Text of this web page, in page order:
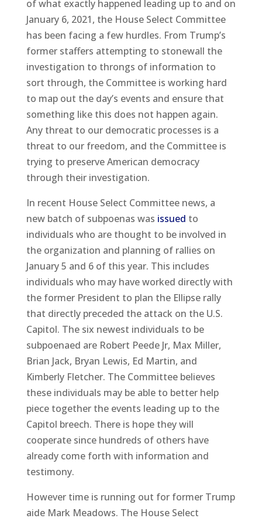
of what exactly happened leading up to and on
January 6, 2021, the House Select Committee
has been facing a few hurdles. From Trump’s
former staffers attempting to stonewall the
investigation to throngs of information to
sort through, the Committee is working hard
to map out the day’s events and ensure that
something like this does not happen again.
Any threat to our democratic processes is a
threat to our freedom, and the Committee is
trying to preserve American democracy
through their investigation.
In recent House Select Committee news, a
new batch of subpoenas was issued to
individuals who are thought to be involved in
the organization and planning of rallies on
January 5 and 6 of this year. This includes
individuals who may have worked directly with
the former President to plan the Ellipse rally
that directly preceded the attack on the U.S.
Capitol. The six newest individuals to be
subpoenaed are Robert Peede Jr, Max Miller,
Brian Jack, Bryan Lewis, Ed Martin, and
Kimberly Fletcher. The Committee believes
these individuals may be able to better help
piece together the events leading up to the
Capitol breech. There is hope they will
cooperate since hundreds of others have
already come forth with information and
testimony.
However time is running out for former Trump
aide Mark Meadows. The House Select